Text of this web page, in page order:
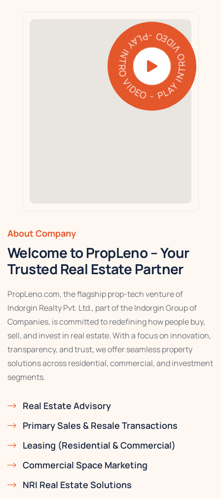
PLAY INTRO VIDEO - PLAY INTRO VIDEO -
About Company
Welcome to PropLeno – Your
Trusted Real Estate Partner
PropLeno.com, the flagship prop-tech venture of
Indorgin Realty Pvt. Ltd., part of the Indorgin Group of
Companies, is committed to redefining how people buy,
sell, and invest in real estate. With a focus on innovation,
transparency, and trust, we offer seamless property
solutions across residential, commercial, and investment
segments.
Real Estate Advisory
Primary Sales & Resale Transactions
Leasing (Residential & Commercial)
Commercial Space Marketing
NRI Real Estate Solutions